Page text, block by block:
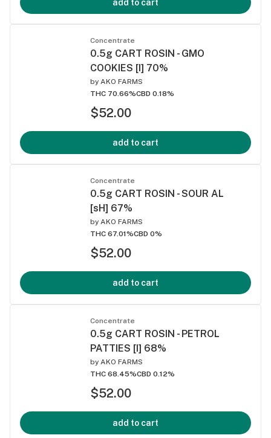
add to cart
Concentrate
0.5g CART ROSIN - GMO
COOKIES [I] 70%
by AKO FARMS
THC 70.66%CBD 0.18%
$52.00
add to cart
Concentrate
0.5g CART ROSIN - SOUR AL
[sH] 67%
by AKO FARMS
THC 67.01%CBD 0%
$52.00
add to cart
Concentrate
0.5g CART ROSIN - PETROL
PATTIES [I] 68%
by AKO FARMS
THC 68.45%CBD 0.12%
$52.00
add to cart